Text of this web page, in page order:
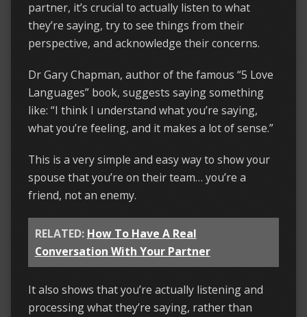
partner, it’s crucial to actually listen to what
they’re saying, try to see things from their
perspective, and acknowledge their concerns.
Dr Gary Chapman, author of the famous “5 Love
Languages” book, suggests saying something
like: “I think I understand what you’re saying,
what you’re feeling, and it makes a lot of sense.”
This is a very simple and easy way to show your
spouse that you’re on their team… you’re a
friend, not an enemy.
RELATED: How To Have A Real
Conversation With Your Partner
It also shows that you’re actually listening and
processing what they’re saying, rather than